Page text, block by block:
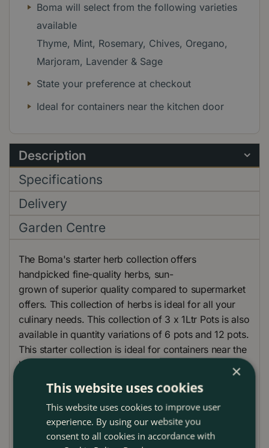
Boma will select from the following varieties
available
Thyme, Mint, Rosemary, Chives, Oregano,
Marjoram, Lavender & Sage
State your preference at checkout
Ideal for containers near the kitchen door
Description
Specifications
Delivery
Garden Centre
The Boma's starter herb collection offers
handpicked fine-quality herbs, sun-
grown of superior quality compared to supermarket
offers. This collection of herbs is ideal for all your
culinary needs. This collection of 3 x 1Ltr Pots is also
available in quantity variations of 6 pots and 12 pots.
This starter collection is ideal for containers near the
kitchen door, especially in a bright sunny spot.
Boma will select from the following varieties
available:
Thyme
×
This website uses cookies
This website uses cookies to improve user
experience. By using our website you
consent to all cookies in accordance with